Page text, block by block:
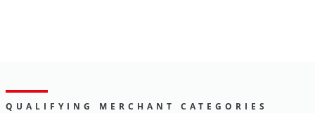
QUALIFYING MERCHANT CATEGORIES